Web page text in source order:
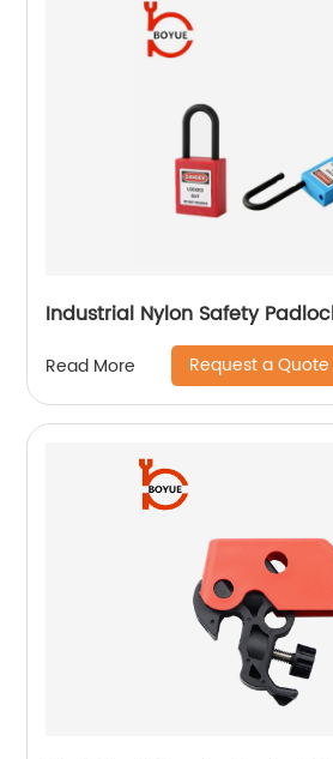
Industrial Nylon Safety
Read More Request a Quote